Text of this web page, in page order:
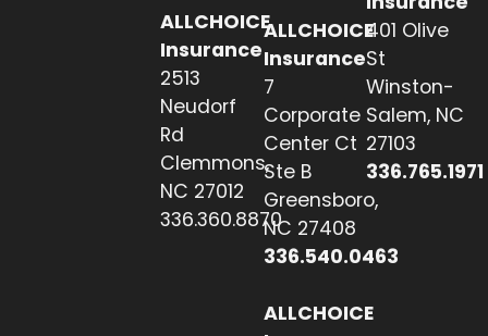
ALLCHOICE
Insurance
2513
Neudorf
Rd
Clemmons,
NC 27012
336.360.8870
ALLCHOICE
Insurance
7
Corporate
Center Ct
Ste B
Greensboro,
NC 27408
336.540.0463
ALLCHOICE
401 Olive
St
Winston-
Salem, NC
27103
336.765.1971